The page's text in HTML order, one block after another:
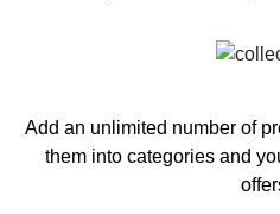
Add an unlimited number of
them into categories and